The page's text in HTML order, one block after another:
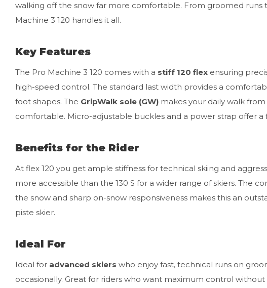
walking off the snow far more comfortable. From groomed runs
Machine 3 120 handles it all.
Key Features
The Pro Machine 3 120 comes with a stiff 120 flex ensuring
high-speed control. The standard last width provides a
foot shapes. The GripWalk sole (GW) makes your daily walk
comfortable. Micro-adjustable buckles and a power strap offer a
Benefits for the Rider
At flex 120 you get ample stiffness for technical skiing and
more accessible than the 130 S for a wider range of skiers. The
the snow and sharp on-snow responsiveness makes this an
piste skier.
Ideal For
Ideal for advanced skiers who enjoy fast, technical runs on
occasionally. Great for riders who want maximum control